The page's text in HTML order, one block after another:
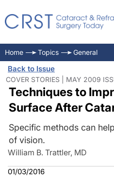
Home Topics General
Back to Issue
COVER STORIES | MAY 2009
Techniques to
Surface After
Specific methods can
of vision.
William B. Trattler, MD
01/03/2016